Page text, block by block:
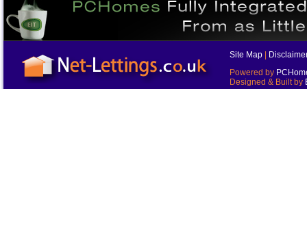
Site Map
Powered by
Designed & Built by